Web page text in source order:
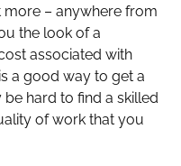
more – anywhere from
the look of a
associated with
a good way to get a
hard to find a skilled
of work that you